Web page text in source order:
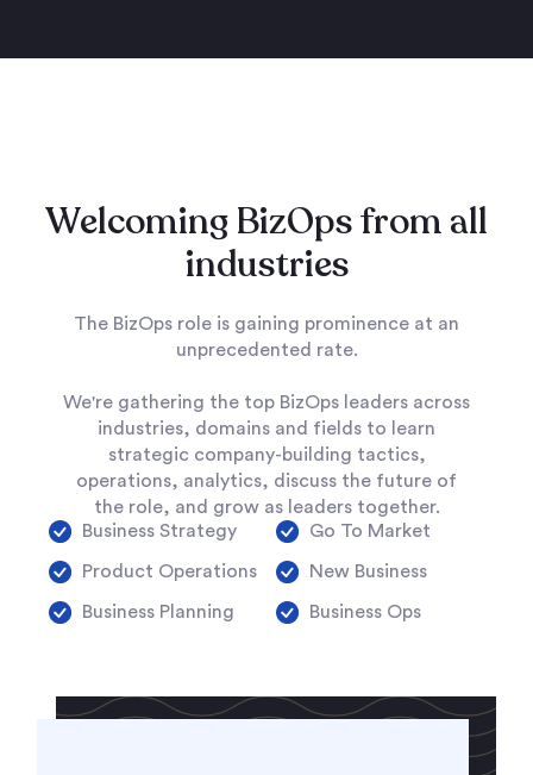
Welcoming BizOps from all
industries
The BizOps role is gaining prominence at an
unprecedented rate.
We're gathering the top BizOps leaders across
industries, domains and fields to learn
strategic company-building tactics,
operations, analytics, discuss the future of
the role, and grow as leaders together.
Business Strategy
Go To Market
Product Operations New Business
Business Planning Business Ops